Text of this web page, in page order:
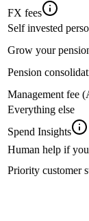
FX fees
Self invested
Grow your
Pension
Management fee
Everything else
Spend Insights
Human help if
Priority customer